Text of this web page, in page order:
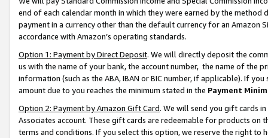
end of each calendar month in which they were earned by the
payment in a currency other than the default currency for an Amazon
accordance with Amazon’s operating standards.
Option 1: Payment by Direct Deposit. We will directly deposit the
us with the name of your bank, the account number, the name of the
information (such as the ABA, IBAN or BIC number, if applicable). If
amount due to you reaches the minimum stated in the Payment
Option 2: Payment by Amazon Gift Card. We will send you gift cards
Associates account. These gift cards are redeemable for products on
terms and conditions. If you select this option, we reserve the right to